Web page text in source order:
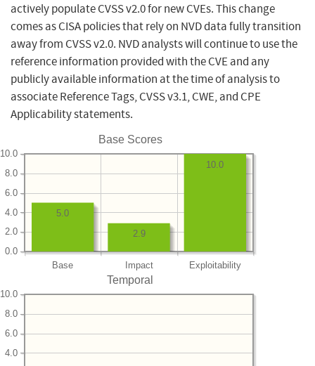
actively populate CVSS v2.0 for new CVEs. This change
comes as CISA policies that rely on NVD data fully transition
away from CVSS v2.0. NVD analysts will continue to use the
reference information provided with the CVE and any
publicly available information at the time of analysis to
associate Reference Tags, CVSS v3.1, CWE, and CPE
Applicability statements.
Base Scores
Base Impact Exploitability
0.0
2.0
4.0
6.0
8.0
10.0
10.0
2.9
5.0
Temporal
4.0
6.0
8.0
10.0